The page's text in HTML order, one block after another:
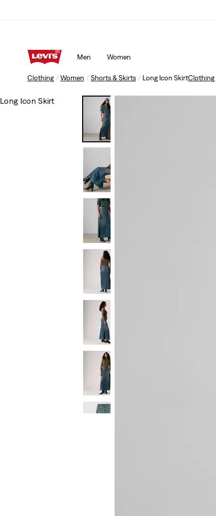
Men Women
Clothing Women Shorts & Skirts Long Icon SkirtClothing
Long Icon Skirt